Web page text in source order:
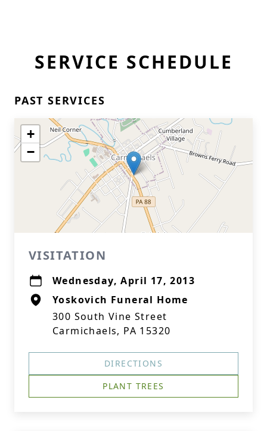
SERVICE SCHEDULE
PAST SERVICES
+
−
VISITATION
Wednesday, April 17, 2013
Yoskovich Funeral Home
300 South Vine Street
Carmichaels, PA 15320
DIRECTIONS
PLANT TREES